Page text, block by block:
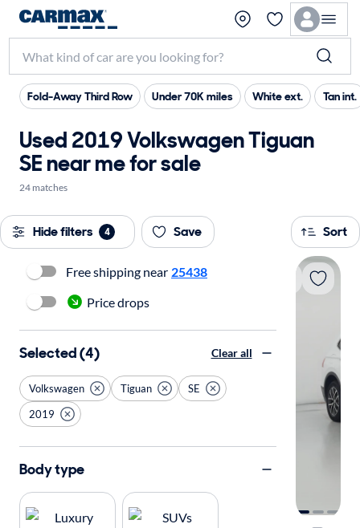
Fold-Away Third Row Under 70K miles White ext. Tan int.
Used 2019 Volkswagen Tiguan
SE near me for sale
24 matches
Hide filters 4 Save Sort
Free shipping near 25438
Price drops
Selected (4) Clear all
Volkswagen Tiguan
SE
2019
Body type